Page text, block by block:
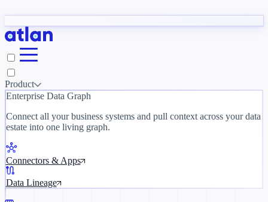
need to understand your business.
Slack
Product
Enterprise Data Graph
Connect all your business systems and pull context across your data
estate into one living graph.
Connectors & Apps
Data Lineage